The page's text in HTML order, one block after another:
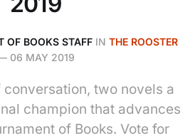
OF BOOKS STAFFIN THE ROOSTER
06 MAY 2019
two novels a
champion that advances
of Books. Vote for